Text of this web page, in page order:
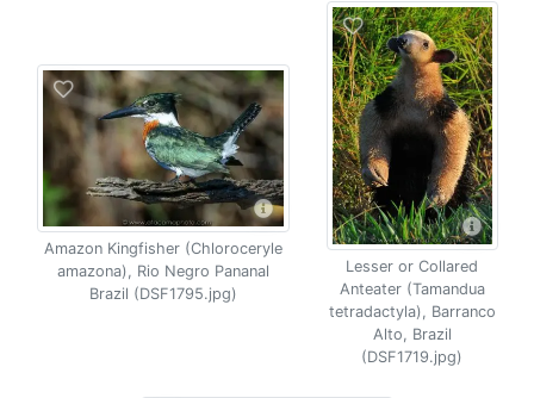
Amazon Kingfisher (Chloroceryle
amazona), Rio Negro Pananal
Brazil (DSF1795.jpg)
Lesser or Collared
Anteater (Tamandua
tetradactyla), Barranco
Alto, Brazil
(DSF1719.jpg)